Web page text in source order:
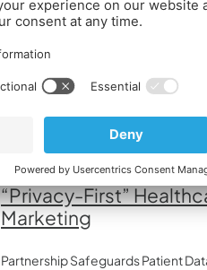
Onspire Health
Partners with
“Privacy-First”
Marketing
Partnership Safeguards Patient